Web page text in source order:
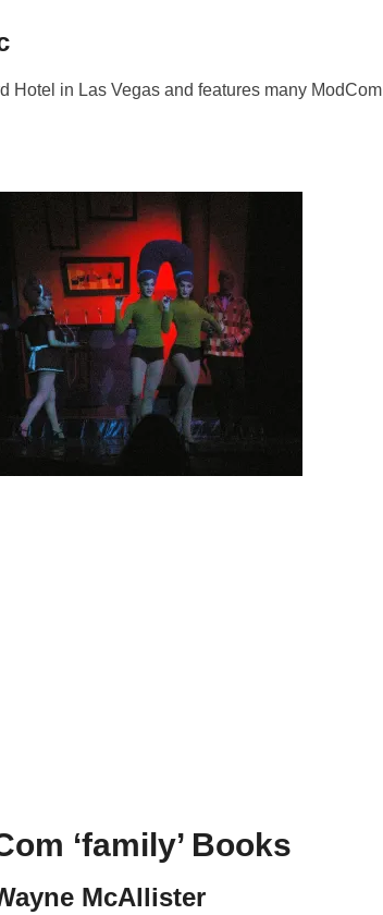
Hotel in Las Vegas and features many ModCom
‘family’ Books
McAllister